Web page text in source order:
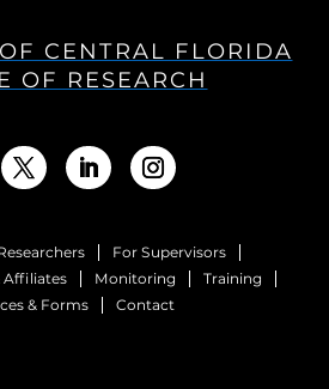
CENTRAL FLORIDA
OF RESEARCH
For Supervisors
Affiliates
Monitoring
Training
& Forms
Contact